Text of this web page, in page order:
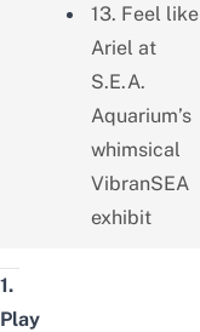
13. Feel like
Ariel at
S.E.A.
Aquarium’s
whimsical
VibranSEA
exhibit
1.
Play